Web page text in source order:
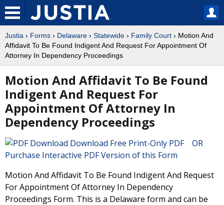
Justia › Forms › Delaware › Statewide › Family Court › Motion And
Affidavit To Be Found Indigent And Request For Appointment Of
Attorney In Dependency Proceedings
Motion And Affidavit To Be Found
Indigent And Request For
Appointment Of Attorney In
Dependency Proceedings
Download Free Print-Only PDF OR
Purchase Interactive PDF Version of this Form
Motion And Affidavit To Be Found Indigent And Request
For Appointment Of Attorney In Dependency
Proceedings Form. This is a Delaware form and can be